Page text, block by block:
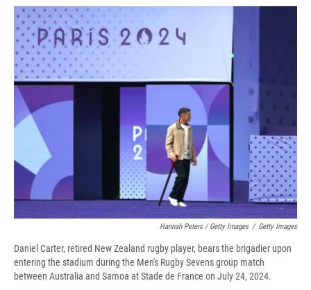
Hannah Peters / Getty Images / Getty Images
Daniel Carter, retired New Zealand rugby player, bears the brigadier upon
entering the stadium during the Men's Rugby Sevens group match
between Australia and Samoa at Stade de France on July 24, 2024.